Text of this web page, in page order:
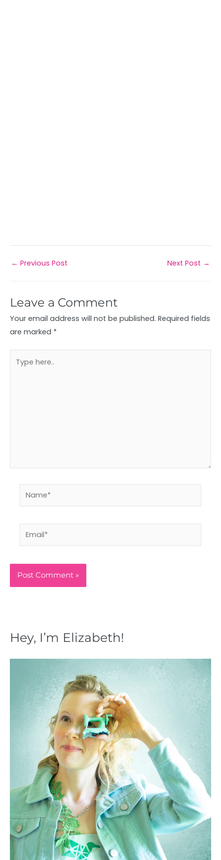
← Previous Post Next Post →
Leave a Comment
Your email address will not be published. Required fields
are marked *
here..
Email*
Hey, I’m Elizabeth!